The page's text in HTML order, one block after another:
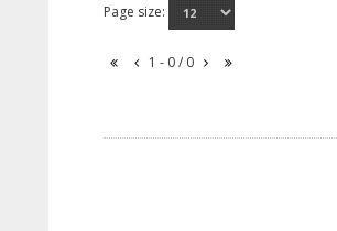
Page size:
1 - 0 / 0